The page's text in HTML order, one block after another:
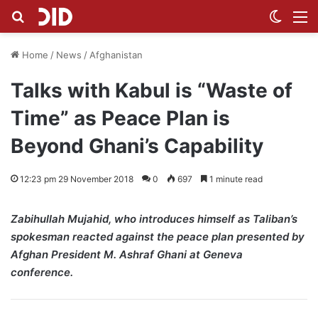
Search for
Home / News / Afghanistan
Talks with Kabul is “Waste of
Time” as Peace Plan is
Beyond Ghani’s Capability
12:23 pm 29 November 2018 0 697 1 minute read
Zabihullah Mujahid, who introduces himself as Taliban’s
spokesman reacted against the peace plan presented by
Afghan President M. Ashraf Ghani at Geneva
conference.